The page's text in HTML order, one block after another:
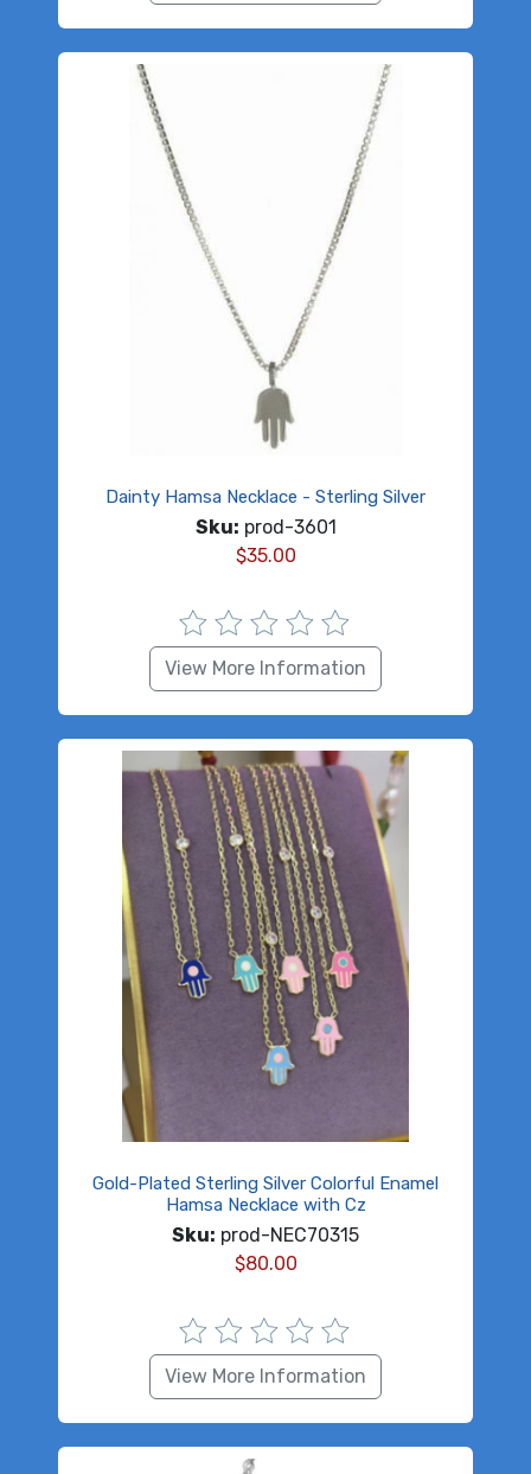
Dainty Hamsa Necklace - Sterling Silver
Sku: prod-3601
$35.00
View More Information
Gold-Plated Sterling Silver Colorful Enamel
Hamsa Necklace with Cz
Sku: prod-NEC70315
$80.00
View More Information